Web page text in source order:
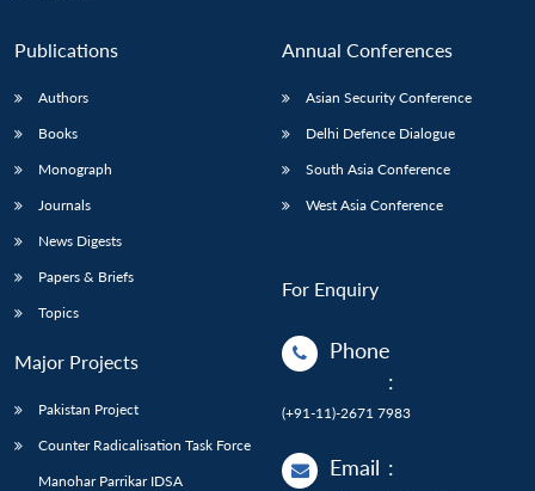
Publications
Authors
Books
Monograph
Journals
News Digests
Papers & Briefs
Topics
Major Projects
Pakistan Project
Counter Radicalisation Task Force
Manohar Parrikar IDSA
Annual Conferences
Asian Security Conference
Delhi Defence Dialogue
South Asia Conference
West Asia Conference
For Enquiry
Phone
:
(+91-11)-2671 7983
Email :